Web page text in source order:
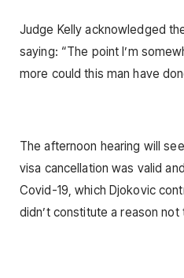
Judge Kelly acknowledged
saying: “The point I’m
more could this man have
The afternoon hearing will
visa cancellation was valid
Covid-19, which Djokovic
didn’t constitute a reason